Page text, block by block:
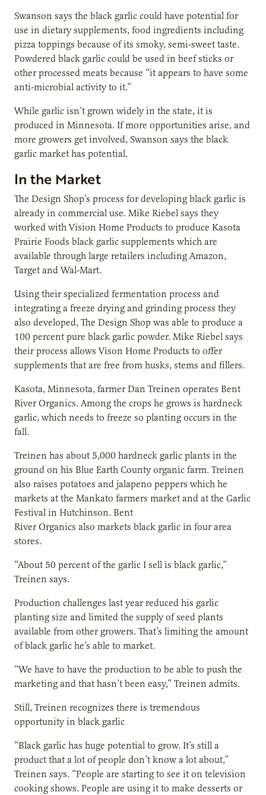
Swanson says the black garlic could have potential for
use in dietary supplements, food ingredients including
pizza toppings because of its smoky, semi-sweet taste.
Powdered black garlic could be used in beef sticks or
other processed meats because “it appears to have some
anti-microbial activity to it.”
While garlic isn’t grown widely in the state, it is
produced in Minnesota. If more opportunities arise, and
more growers get involved, Swanson says the black
garlic market has potential.
In the Market
The Design Shop’s process for developing black garlic is
already in commercial use. Mike Riebel says they
worked with Vision Home Products to produce Kasota
Prairie Foods black garlic supplements which are
available through large retailers including Amazon,
Target and Wal-Mart.
Using their specialized fermentation process and
integrating a freeze drying and grinding process they
also developed, The Design Shop was able to produce a
100 percent pure black garlic powder. Mike Riebel says
their process allows Vison Home Products to offer
supplements that are free from husks, stems and fillers.
Kasota, Minnesota, farmer Dan Treinen operates Bent
River Organics. Among the crops he grows is hardneck
garlic, which needs to freeze so planting occurs in the
fall.
Treinen has about 5,000 hardneck garlic plants in the
ground on his Blue Earth County organic farm. Treinen
also raises potatoes and jalapeno peppers which he
markets at the Mankato farmers market and at the Garlic
Festival in Hutchinson. Bent
River Organics also markets black garlic in four area
stores.
“About 50 percent of the garlic I sell is black garlic,”
Treinen says.
Production challenges last year reduced his garlic
planting size and limited the supply of seed plants
available from other growers. That’s limiting the amount
of black garlic he’s able to market.
“We have to have the production to be able to push the
marketing and that hasn’t been easy,” Treinen admits.
Still, Treinen recognizes there is tremendous
opportunity in black garlic
“Black garlic has huge potential to grow. It’s still a
product that a lot of people don’t know a lot about,”
Treinen says. “People are starting to see it on television
cooking shows. People are using it to make desserts or